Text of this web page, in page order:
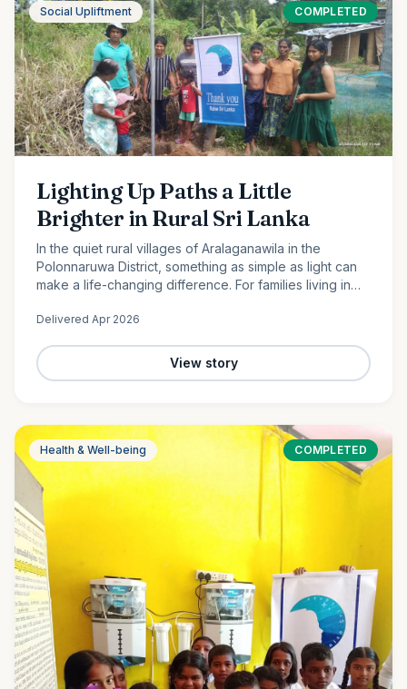
Social Upliftment COMPLETED
Lighting Up Paths a Little
Brighter in Rural Sri Lanka
In the quiet rural villages of Aralaganawila in the
Polonnaruwa District, something as simple as light can
make a life-changing difference. For families living in
long…
Delivered Apr 2026
View story
Health & Well-being COMPLETED